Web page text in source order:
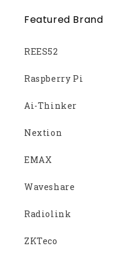
Featured Brand
REES52
Raspberry Pi
Ai-Thinker
Nextion
EMAX
Waveshare
Radiolink
ZKTeco